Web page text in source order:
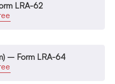
LRA-62
– Form LRA-64